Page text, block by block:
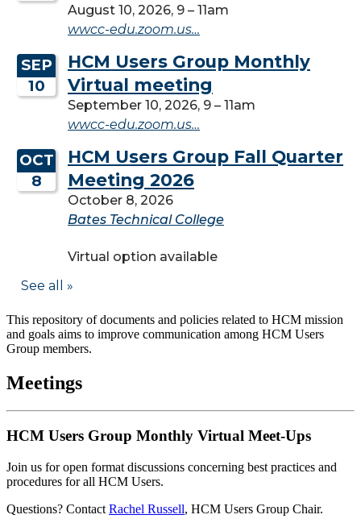
This repository of documents and policies related to HCM mission
and goals aims to improve communication among HCM Users
Group members.
Meetings
HCM Users Group Monthly Virtual Meet-Ups
Join us for open format discussions concerning best practices and
procedures for all HCM Users.
Questions? Contact Rachel Russell, HCM Users Group Chair.